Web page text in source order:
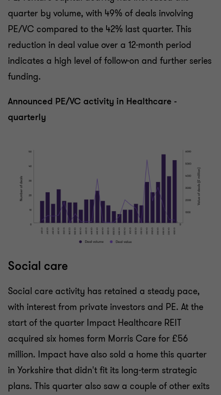
quarter by volume, with 49% of deals involving
PE/VC compared to the 42% last quarter. This
reduction in deal value over a 12-month period
indicates a high level of follow-on and further series
funding.
Announced PE/VC activity in Healthcare -
quarterly
Social care
Social care activity has retained a steady pace,
with interest from private investors and PE. At the
start of the quarter Impact Healthcare REIT
acquired six homes form Morris Care for £56
million. Impact have also sold a home this quarter
in Yorkshire that didn't fit its long-term strategic
plans. This quarter also saw a couple of other exits